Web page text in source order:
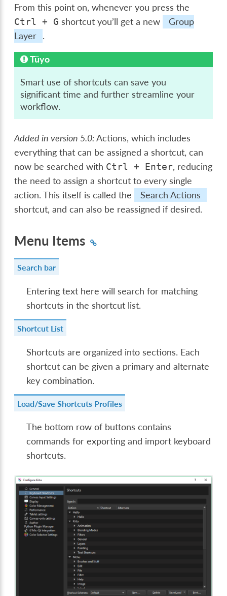
From this point on, whenever you press the
Ctrl + G shortcut you’ll get a new
Group
Layer
.
Tüyo
Smart use of shortcuts can save you
significant time and further streamline your
workflow.
Added in version 5.0:Actions, which includes
everything that can be assigned a shortcut, can
now be searched with Ctrl + Enter, reducing
the need to assign a shortcut to every single
action. This itself is called the
Search Actions
shortcut, and can also be reassigned if desired.
Menu Items
Search bar
Entering text here will search for matching
shortcuts in the shortcut list.
Shortcut List
Shortcuts are organized into sections. Each
shortcut can be given a primary and alternate
key combination.
Load/Save Shortcuts Profiles
The bottom row of buttons contains
commands for exporting and import keyboard
shortcuts.